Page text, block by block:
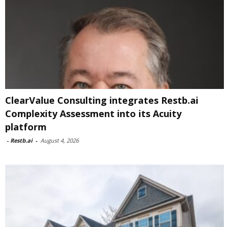
ClearValue Consulting integrates Restb.ai
Complexity Assessment into its Acuity
platform
- Restb.ai - August 4, 2026